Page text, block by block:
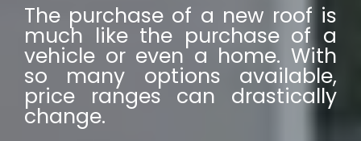
The purchase of a new roof is
much like the purchase of a
vehicle or even a home. With
so many options available,
price ranges can drastically
change.